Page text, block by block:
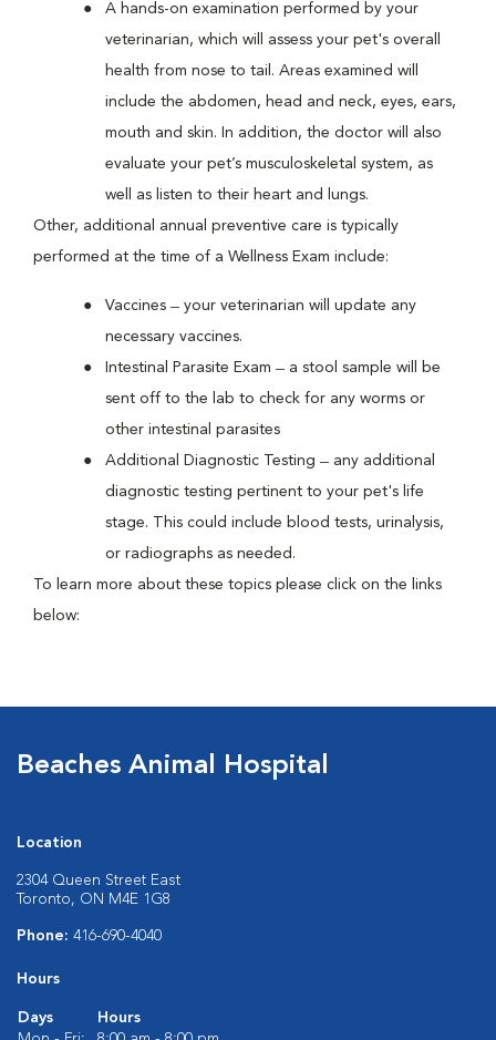
A hands-on examination performed by your
veterinarian, which will assess your pet's overall
health from nose to tail. Areas examined will
include the abdomen, head and neck, eyes, ears,
mouth and skin. In addition, the doctor will also
evaluate your pet’s musculoskeletal system, as
well as listen to their heart and lungs.
Other, additional annual preventive care is typically
performed at the time of a Wellness Exam include:
Vaccines ̶ your veterinarian will update any
necessary vaccines.
Intestinal Parasite Exam ̶ a stool sample will be
sent off to the lab to check for any worms or
other intestinal parasites
Additional Diagnostic Testing ̶ any additional
diagnostic testing pertinent to your pet's life
stage. This could include blood tests, urinalysis,
or radiographs as needed.
To learn more about these topics please click on the links
below:
Beaches Animal Hospital
Location
2304 Queen Street East
Toronto, ON M4E 1G8
Phone: 416-690-4040
Hours
Days
Hours